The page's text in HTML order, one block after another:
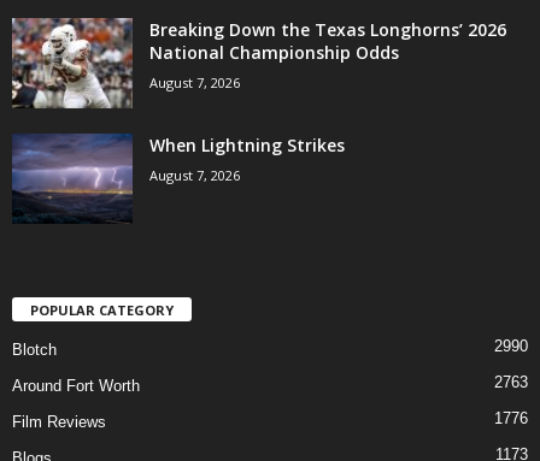
Breaking Down the Texas Longhorns’ 2026
National Championship Odds
August 7, 2026
When Lightning Strikes
August 7, 2026
POPULAR CATEGORY
Blotch 2990
Around Fort Worth 2763
Film Reviews 1776
1173